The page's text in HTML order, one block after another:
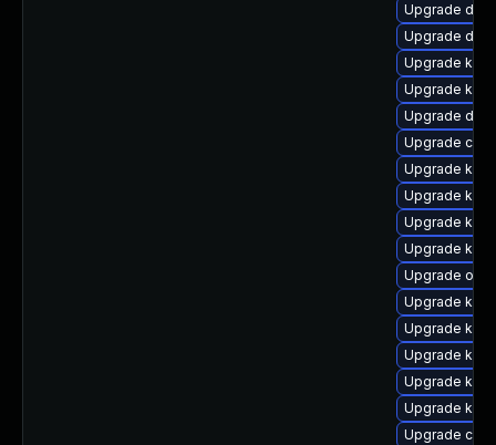
Upgrade dtb-
Upgrade
Upgrade
Upgrade
Upgrade dtb-
Upgrade
Upgrade
Upgrade
Upgrade
Upgrade
Upgrade
Upgrade
Upgrade
Upgrade
Upgrade
Upgrade
Upgrade